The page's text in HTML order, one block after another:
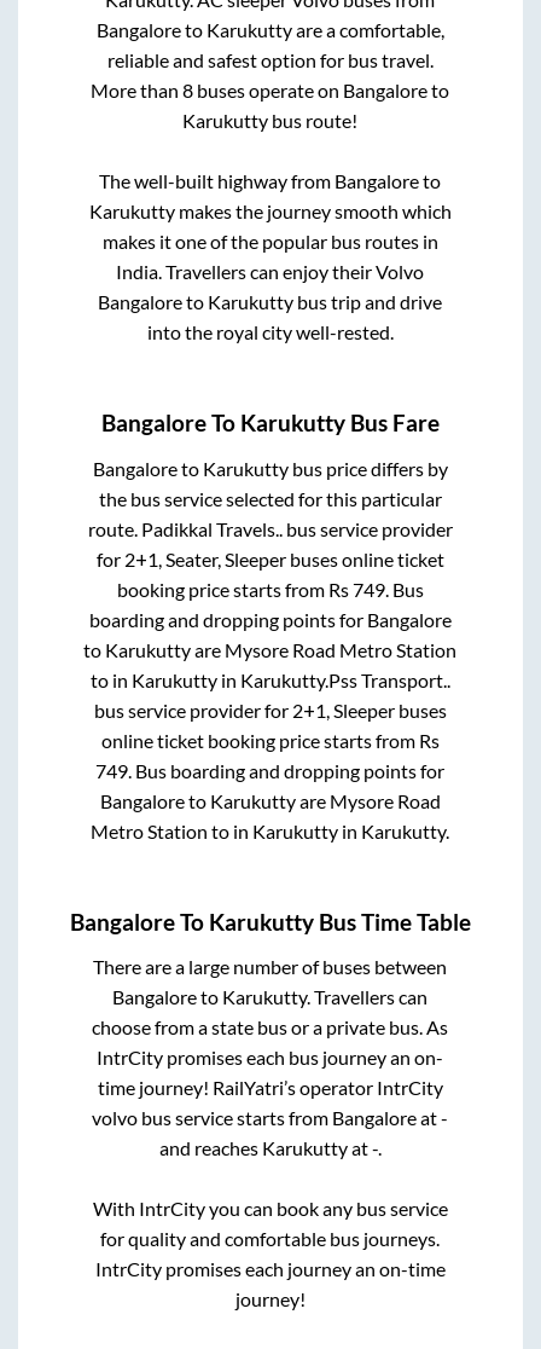
Bangaloreto Karukuttyare a comfortable,
reliable and safest option for bus travel.
More than8 buses operate on Bangaloreto
Karukutty bus route!
The well-built highway from Bangaloreto
Karukuttymakes the journey smooth which
makes it one of the popular bus routes in
India. Travellers can enjoy their Volvo
Bangaloreto Karukutty bus trip and drive
into the royal city well-rested.
BangaloreTo Karukutty Bus Fare
Bangaloreto Karukuttybus price differs by
the bus service selected for this particular
route. Padikkal Travels.. bus service provider
for 2+1, Seater, Sleeperbuses online ticket
booking price starts from Rs749. Bus
boarding and dropping points for Bangalore
to Karukuttyare Mysore Road Metro Station
to in Karukuttyin Karukutty.Pss Transport..
bus service provider for 2+1, Sleeperbuses
online ticket booking price starts from Rs
749 . Bus boarding and dropping points for
Bangaloreto Karukuttyare Mysore Road
Metro Station to in Karukutty in Karukutty.
BangaloreTo Karukutty Bus Time Table
There are a large number of buses between
Bangaloreto Karukutty. Travellers can
choose from a state bus or a private bus. As
IntrCity promises each bus journey an on-
time journey! RailYatri’s operator IntrCity
volvo bus service starts from Bangaloreat-
and reaches Karukuttyat-.
With IntrCity you can book any bus service
for quality and comfortable bus journeys.
IntrCity promises each journey an on-time
journey!